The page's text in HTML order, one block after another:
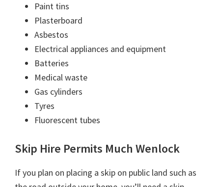
Paint tins
Plasterboard
Asbestos
Electrical appliances and equipment
Batteries
Medical waste
Gas cylinders
Tyres
Fluorescent tubes
Skip Hire Permits Much Wenlock
If you plan on placing a skip on public land such as